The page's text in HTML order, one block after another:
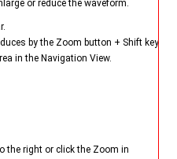
or reduce the waveform.
by the Zoom button + Shift key.
in the Navigation View.
the right or click the Zoom in